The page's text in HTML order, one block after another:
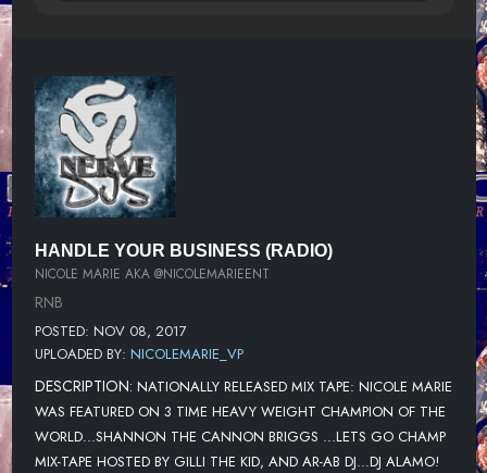
HANDLE YOUR BUSINESS (RADIO)
NICOLE MARIE AKA @NICOLEMARIEENT
RNB
POSTED: NOV 08, 2017
UPLOADED BY: NICOLEMARIE_VP
DESCRIPTION: NATIONALLY RELEASED MIX TAPE: NICOLE MARIE
WAS FEATURED ON 3 TIME HEAVY WEIGHT CHAMPION OF THE
WORLD...SHANNON THE CANNON BRIGGS ...LETS GO CHAMP
MIX-TAPE HOSTED BY GILLI THE KID, AND AR-AB DJ...DJ ALAMO!